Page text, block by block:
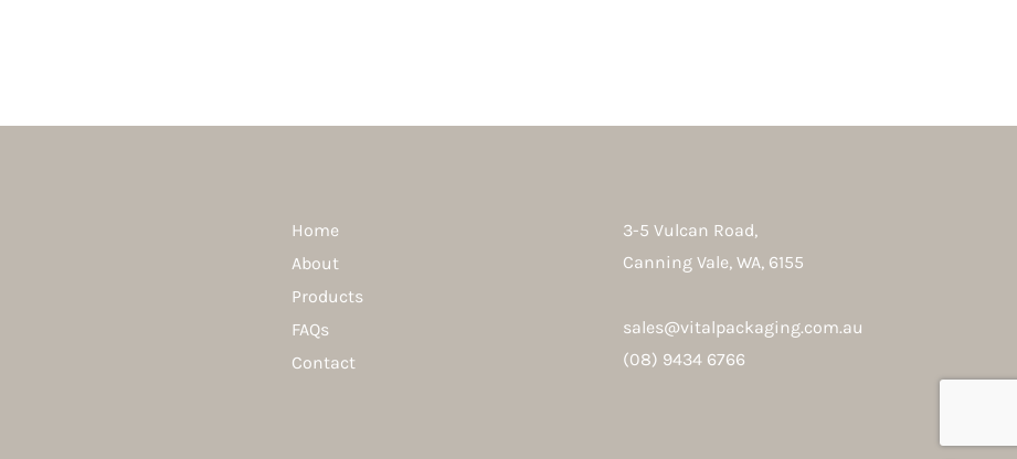
Home
About
Products
FAQs
Contact
3-5 Vulcan Road,
Canning Vale, WA, 6155
sales@vitalpackaging.com.au
(08) 9434 6766